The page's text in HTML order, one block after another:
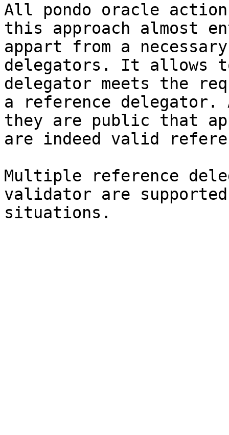
All pondo oracle
this approach almost
appart from a
delegators. It allows
delegator meets the
a reference
they are public that
are indeed valid
Multiple reference
validator are